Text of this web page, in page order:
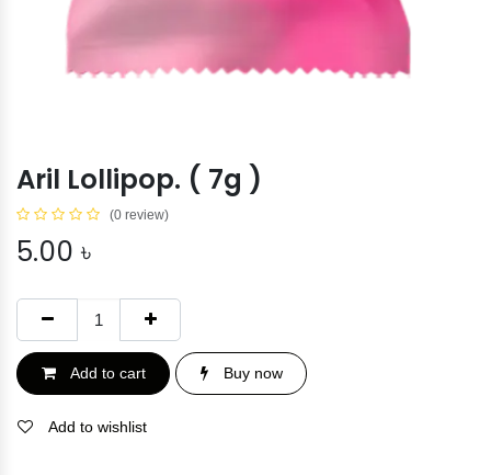
Aril Lollipop. ( 7g )
(0 review)
5.00 ৳
Add to cart Buy now
Add to wishlist